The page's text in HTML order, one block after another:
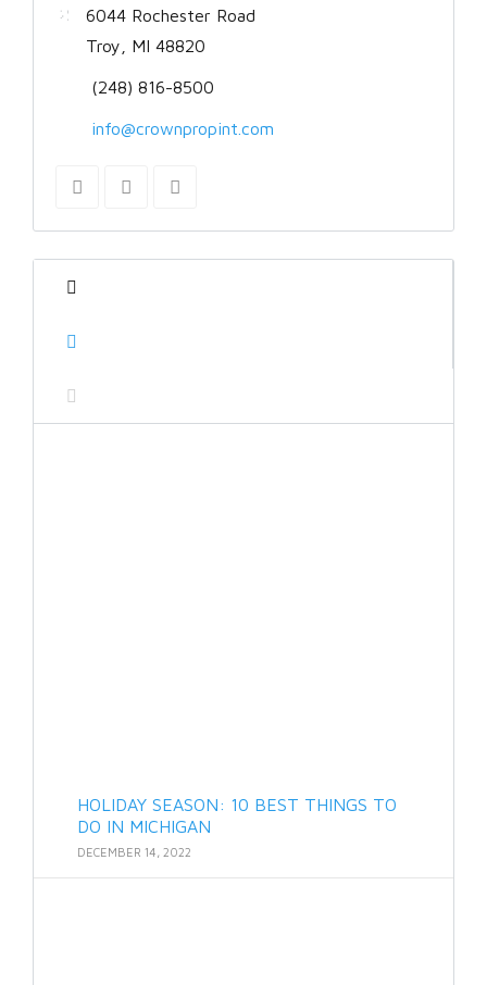
6044 Rochester Road
Troy, MI 48820
(248) 816-8500
info@crownpropint.com
HOLIDAY SEASON: 10 BEST THINGS TO
DO IN MICHIGAN
DECEMBER 14, 2022